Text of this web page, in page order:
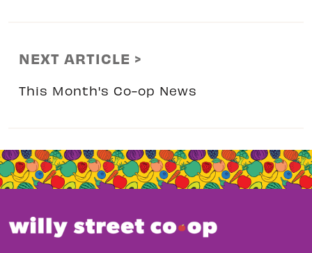
NEXT ARTICLE >
This Month's Co-op News